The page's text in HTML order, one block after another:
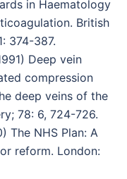
in Haematology
British
374-387.
Deep vein
compression
deep veins of the
78: 6, 724-726.
The NHS Plan: A
reform. London: